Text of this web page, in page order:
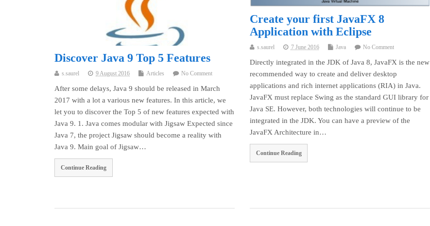
Discover Java 9 Top 5 Features
s.saurel 9 August 2016 Articles No Comment
After some delays, Java 9 should be released in March
2017 with a lot a various new features. In this article, we
let you to discover the Top 5 of new features expected with
Java 9. 1. Java comes modular with Jigsaw Expected since
Java 7, the project Jigsaw should become a reality with
Java 9. Main goal of Jigsaw…
Continue Reading
Create your first JavaFX 8
Application with Eclipse
s.saurel 7 June 2016 Java No Comment
Directly integrated in the JDK of Java 8, JavaFX is the new
recommended way to create and deliver desktop
applications and rich internet applications (RIA) in Java.
JavaFX must replace Swing as the standard GUI library for
Java SE. However, both technologies will continue to be
integrated in the JDK. You can have a preview of the
JavaFX Architecture in…
Continue Reading